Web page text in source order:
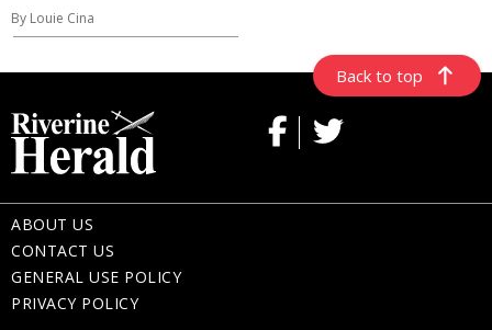
By Louie Cina
Back to top
ABOUT US
CONTACT US
GENERAL USE POLICY
PRIVACY POLICY